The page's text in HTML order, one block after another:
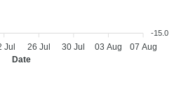
-15.0
Jul 26 Jul 30 Jul 03 Aug 07 Aug
Date